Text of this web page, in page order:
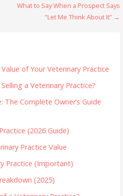
What to Say When a Prospect Says
“Let Me Think About It” →
of Your Veterinary Practice
a Veterinary Practice?
The Complete Owner’s Guide
(2026 Guide)
Practice Value
Practice (Important)
(2025)